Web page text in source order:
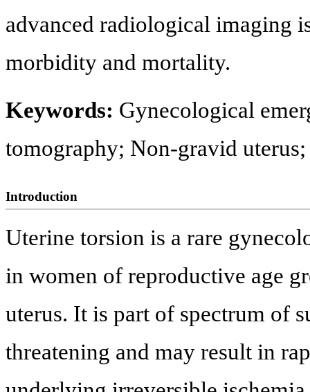
advanced radiological imaging
morbidity and mortality.
Keywords: Gynecological
tomography; Non-gravid
Introduction
Uterine torsion is a rare
in women of reproductive age
uterus. It is part of spectrum of
threatening and may result in